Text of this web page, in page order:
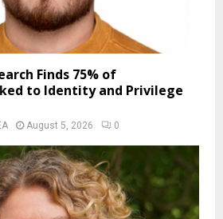
Finds 75% of
to Identity and Privilege
August 5, 2026 0